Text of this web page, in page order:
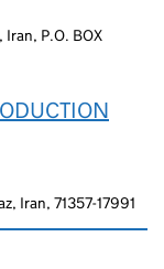
P.O. BOX
Iran, 71357-17991